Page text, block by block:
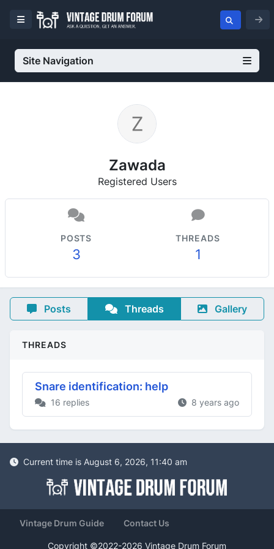
Site Navigation
Zawada
Registered Users
POSTS
3
THREADS
1
Posts Threads Gallery
THREADS
Snare identification: help
16 replies 8 years ago
Current time is August 6, 2026, 11:40 am
Vintage Drum Guide Contact Us
Copyright ©2022-2026 Vintage Drum Forum